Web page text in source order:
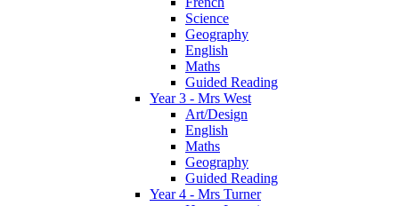
Science
Geography
English
Maths
Guided Reading
Year 3 - Mrs West
Art/Design
English
Maths
Geography
Guided Reading
Year 4 - Mrs Turner